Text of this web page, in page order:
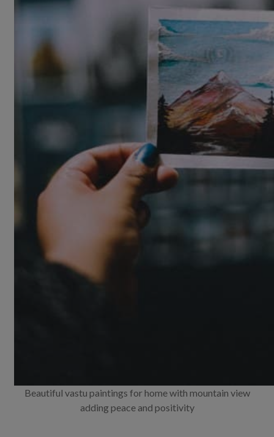
Beautiful vastu paintings for home with mountain view
adding peace and positivity